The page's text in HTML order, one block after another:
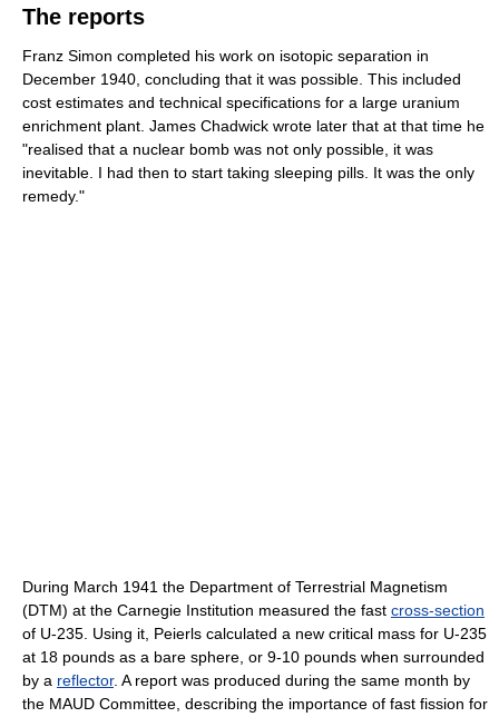
The reports
Franz Simon completed his work on isotopic separation in
December 1940, concluding that it was possible. This included
cost estimates and technical specifications for a large uranium
enrichment plant. James Chadwick wrote later that at that time he
"realised that a nuclear bomb was not only possible, it was
inevitable. I had then to start taking sleeping pills. It was the only
remedy."
During March 1941 the Department of Terrestrial Magnetism
(DTM) at the Carnegie Institution measured the fast cross-section
of U-235. Using it, Peierls calculated a new critical mass for U-235
at 18 pounds as a bare sphere, or 9-10 pounds when surrounded
by a reflector. A report was produced during the same month by
the MAUD Committee, describing the importance of fast fission for